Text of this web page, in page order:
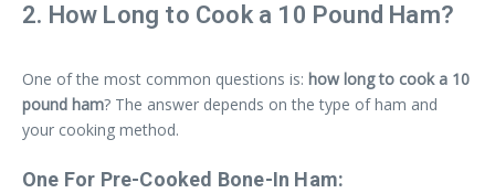
2. How Long to Cook a 10 Pound Ham?
One of the most common questions is: how long to cook a 10
pound ham? The answer depends on the type of ham and
your cooking method.
One For Pre-Cooked Bone-In Ham: